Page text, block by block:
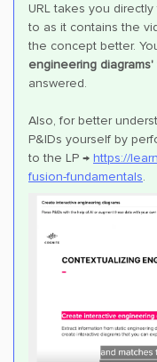
URL takes you
to as it contains the
the concept better.
engineering diagrams'
answered.
Also, for better
P&IDs yourself by
to the LP → https://
fusion-fundamentals.